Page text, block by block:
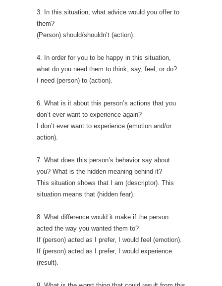
3. In this situation, what advice would you offer to
them?
(Person) should/shouldn’t (action).
4. In order for you to be happy in this situation,
what do you need them to think, say, feel, or do?
I need (person) to (action).
6. What is it about this person’s actions that you
don’t ever want to experience again?
I don’t ever want to experience (emotion and/or
action).
7. What does this person’s behavior say about
you? What is the hidden meaning behind it?
This situation shows that I am (descriptor). This
situation means that (hidden fear).
8. What difference would it make if the person
acted the way you wanted them to?
If (person) acted as I prefer, I would feel (emotion).
If (person) acted as I prefer, I would experience
(result).